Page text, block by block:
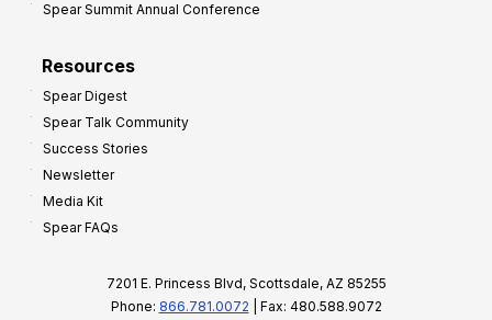
Spear Summit Annual Conference
Resources
Spear Digest
Spear Talk Community
Success Stories
Newsletter
Media Kit
Spear FAQs
7201 E. Princess Blvd, Scottsdale, AZ 85255
Phone: 866.781.0072 | Fax: 480.588.9072